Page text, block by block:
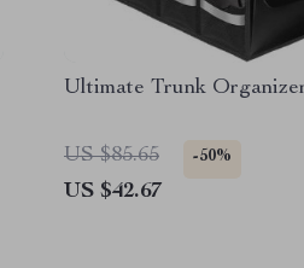
Ultimate Trunk
US $85.65 -50%
US $42.67